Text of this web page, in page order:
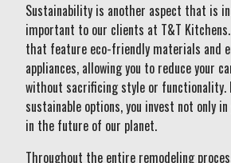
Sustainability is another aspect that is
important to our clients at T&T
that feature eco-friendly materials and
appliances, allowing you to reduce your
without sacrificing style or functionality.
sustainable options, you invest not only
in the future of our planet.
Throughout the entire remodeling